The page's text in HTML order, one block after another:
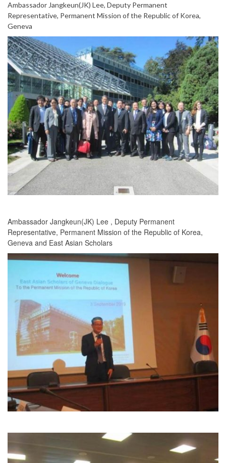
Ambassador Jangkeun(JK) Lee, Deputy Permanent
Representative, Permanent Mission of the Republic of Korea,
Geneva
Ambassador Jangkeun(JK) Lee , Deputy Permanent
Representative, Permanent Mission of the Republic of Korea,
Geneva and East Asian Scholars